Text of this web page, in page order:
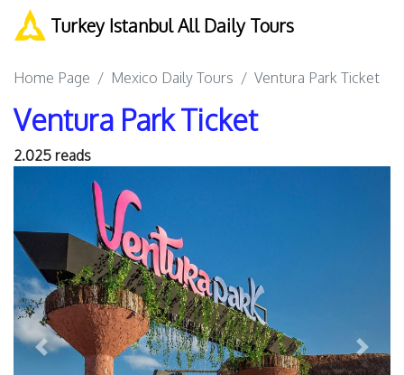
Turkey Istanbul All Daily Tours
Home Page Mexico Daily Tours Ventura Park Ticket
Ventura Park Ticket
2.025 reads
Previous Next